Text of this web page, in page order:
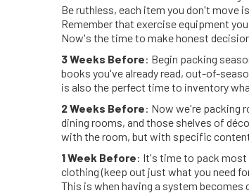
Be ruthless, each item you don't move
Remember that exercise equipment
Now's the time to make honest
3 Weeks Before: Begin packing
books you've already read, out-of-
is also the perfect time to inventory
2 Weeks Before: Now we're packing
dining rooms, and those shelves of
with the room, but with specific
1 Week Before: It's time to pack most
clothing (keep out just what you need
This is when having a system becomes